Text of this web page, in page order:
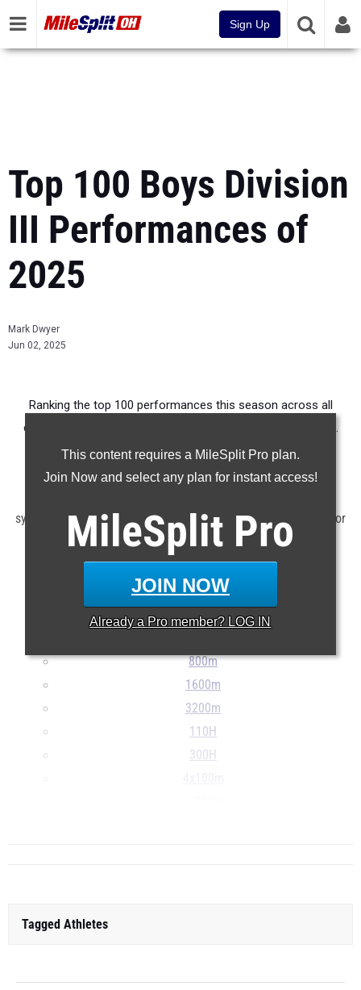
Sign Up
Top 100 Boys Division
III Performances of
2025
Mark Dwyer
Jun 02, 2025
This content requires a MileSplit Pro plan.
Join Now and select any plan for instant access!
MileSplit Pro
JOIN NOW
Already a Pro member? LOG IN
Ranking the top 100 performances this season across all
events produced by athletes competing in Ohio's Division III.
Claim Your MileSplit Athlete Profile
system as of June 2nd at 10:00 am EDT. If a result is missing or
incorrect, please e-mail support@milesplit.com
100m
200m
800m
1600m
3200m
110H
300H
Tagged Athletes